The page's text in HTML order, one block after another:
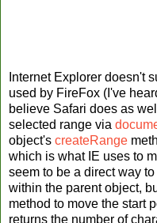
Internet Explorer doesn't
used by FireFox (I've
believe Safari does as
selected range via
object's createRange
which is what IE uses to
seem to be a direct way
within the parent object,
method to move the start
returns the number of